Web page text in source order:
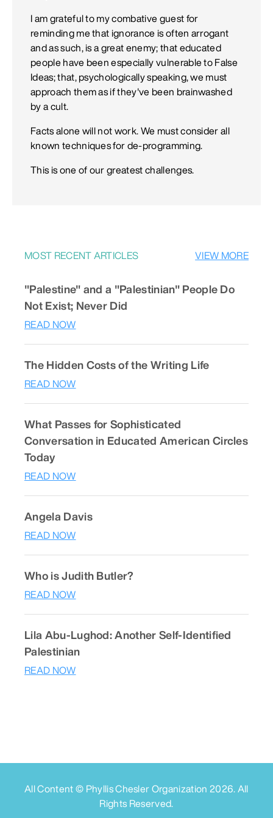
I am grateful to my combative guest for
reminding me that ignorance is often arrogant
and as such, is a great enemy; that educated
people have been especially vulnerable to False
Ideas; that, psychologically speaking, we must
approach them as if they've been brainwashed
by a cult.
Facts alone will not work. We must consider all
known techniques for de-programming.
This is one of our greatest challenges.
MOST RECENT ARTICLES VIEW MORE
"Palestine" and a "Palestinian" People Do
Not Exist; Never Did
READ NOW
The Hidden Costs of the Writing Life
READ NOW
What Passes for Sophisticated
Conversation in Educated American Circles
Today
READ NOW
Angela Davis
READ NOW
Who is Judith Butler?
READ NOW
Lila Abu-Lughod: Another Self-Identified
Palestinian
READ NOW
All Content © Phyllis Chesler Organization 2026. All
Rights Reserved.